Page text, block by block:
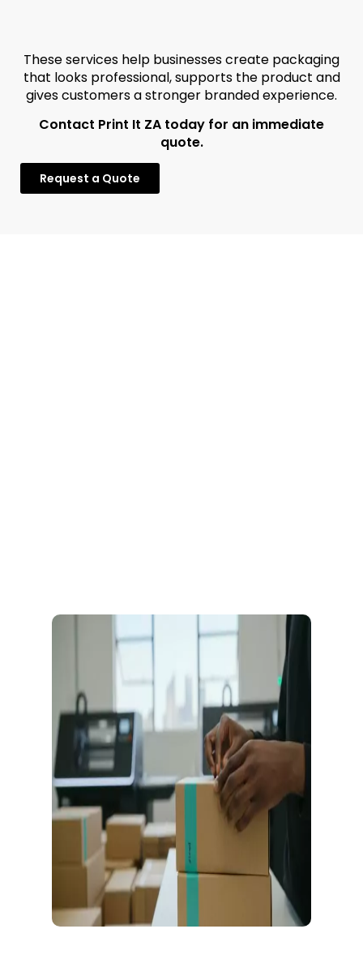
These services help businesses create packaging
that looks professional, supports the product and
gives customers a stronger branded experience.
Contact Print It ZA today for an immediate
quote.
Request a Quote